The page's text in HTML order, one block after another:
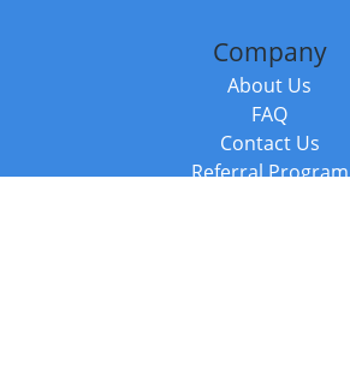
Company
About Us
FAQ
Contact Us
Referral Program